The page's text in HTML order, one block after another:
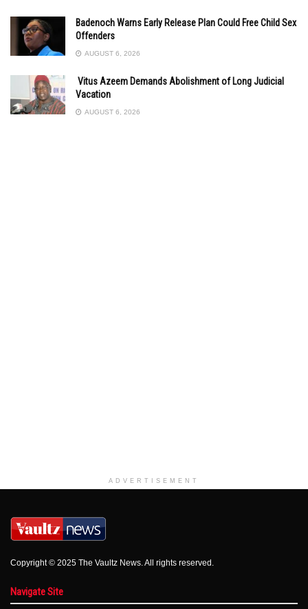
Badenoch Warns Early Release Plan Could Free Child Sex
Offenders
AUGUST 6, 2026
Vitus Azeem Demands Abolishment of Long Judicial
Vacation
AUGUST 6, 2026
ADVERTISEMENT
Copyright © 2025 The Vaultz News. All rights reserved.
Navigate Site